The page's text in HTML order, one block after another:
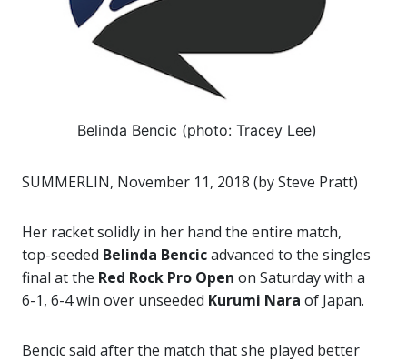
Belinda Bencic (photo: Tracey Lee)
SUMMERLIN, November 11, 2018 (by Steve Pratt)
Her racket solidly in her hand the entire match,
top-seeded Belinda Bencicadvanced to the singles
final at the Red Rock Pro Open on Saturday with a
6-1, 6-4 win over unseeded Kurumi Nara of Japan.
Bencic said after the match that she played better